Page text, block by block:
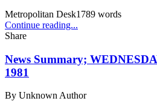
Metropolitan Desk1789 words
Continue reading...
Share
News Summary;
1981
By Unknown Author